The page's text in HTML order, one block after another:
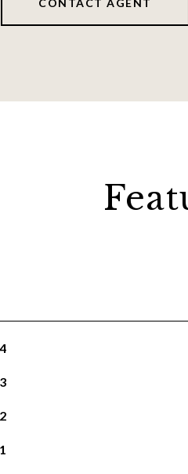
CONTACT AGENT
4
3
2
1